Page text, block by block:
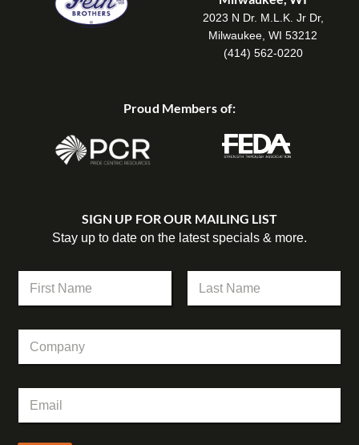
2023 N Dr. M.L.K. Jr Dr,
Milwaukee, WI 53212
(414) 562-0220
Proud Members of:
SIGN UP FOR OUR MAILING LIST
Stay up to date on the latest specials & more.
e
m
m
a
i